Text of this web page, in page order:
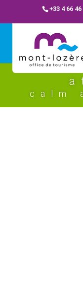
+33 4 66 46
calm